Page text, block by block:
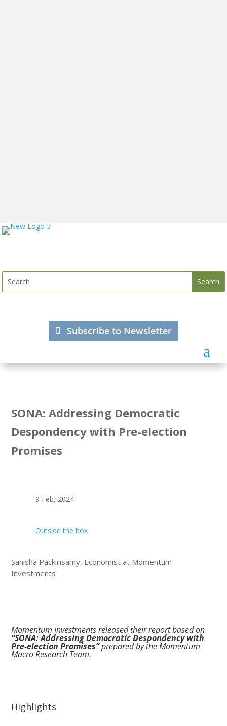
Subscribe to Newsletter
SONA: Addressing Democratic
Despondency with Pre-election
Promises
9 Feb, 2024
Outside the box
Sanisha Packirisamy, Economist at Momentum
Investments
Momentum Investments released their report based on
“SONA: Addressing Democratic Despondency with
Pre-election Promises”prepared by the Momentum
Macro Research Team.
Highlights